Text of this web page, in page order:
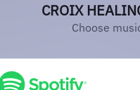
CROIX
Choose